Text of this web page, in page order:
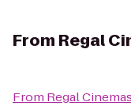
From Regal
From Regal